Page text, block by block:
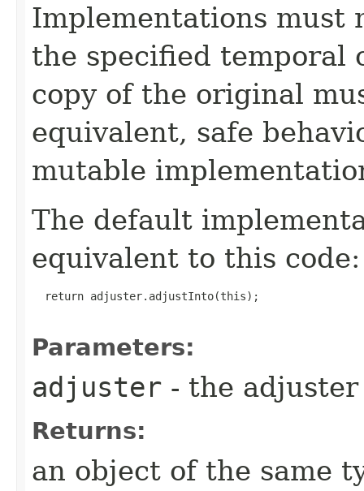
Implementations
the specified temporal
copy of the original
equivalent, safe
mutable
The default
equivalent to this code:
  return adjuster.adjustInto(this);
Parameters:
adjuster - the
Returns:
an object of the same